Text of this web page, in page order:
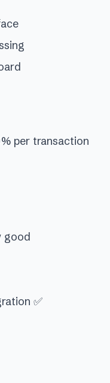
per transaction
good
✅